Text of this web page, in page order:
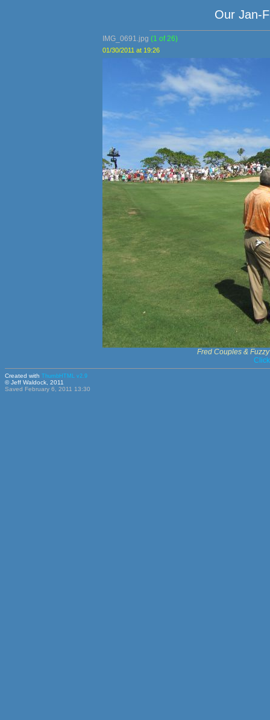
Our Jan-
IMG_0691.jpg (1 of 26)
01/30/2011 at 19:26
Fred Couples &
Created with ThumbHTML v2.9
© Jeff Waldock, 2011
Saved February 6, 2011 13:30